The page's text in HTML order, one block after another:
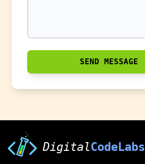
SEND MESSAGE
DigitalCodeLabs